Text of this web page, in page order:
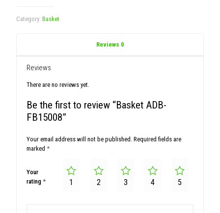
Category: Basket
Reviews 0
Reviews
There are no reviews yet.
Be the first to review “Basket ADB-
FB15008”
Your email address will not be published. Required fields are
marked *
Your
rating * 1 2 3 4 5